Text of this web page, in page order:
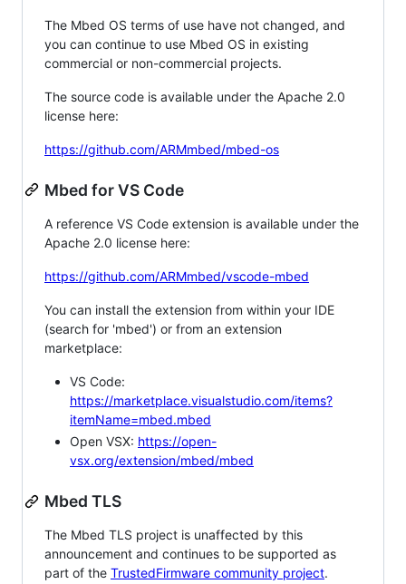
The Mbed OS terms of use have not changed, and
you can continue to use Mbed OS in existing
commercial or non-commercial projects.
The source code is available under the Apache 2.0
license here:
https://github.com/ARMmbed/mbed-os
Mbed for VS Code
A reference VS Code extension is available under the
Apache 2.0 license here:
https://github.com/ARMmbed/vscode-mbed
You can install the extension from within your IDE
(search for 'mbed') or from an extension
marketplace:
VS Code:
https://marketplace.visualstudio.com/items?
itemName=mbed.mbed
Open VSX: https://open-
vsx.org/extension/mbed/mbed
Mbed TLS
The Mbed TLS project is unaffected by this
announcement and continues to be supported as
part of the TrustedFirmware community project.